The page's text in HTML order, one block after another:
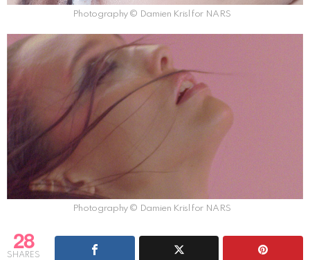
Photography © Damien Krisl for NARS
Photography © Damien Krisl for NARS
28
SHARES